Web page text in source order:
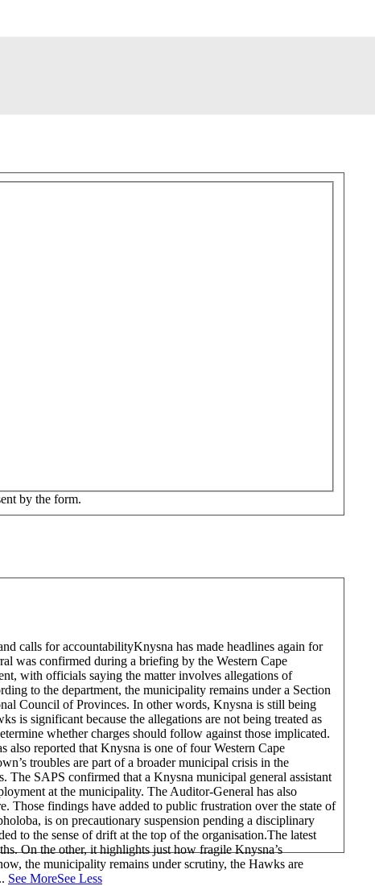
by the form.
calls for accountabilityKnysna has made headlines again for
was confirmed during a briefing by the Western Cape
with officials saying the matter involves allegations of
to the department, the municipality remains under a Section
Council of Provinces. In other words, Knysna is still being
is significant because the allegations are not being treated as
whether charges should follow against those implicated.
also reported that Knysna is one of four Western Cape
troubles are part of a broader municipal crisis in the
The SAPS confirmed that a Knysna municipal general assistant
at the municipality. The Auditor-General has also
Those findings have added to public frustration over the state of
is on precautionary suspension pending a disciplinary
to the sense of drift at the top of the organisation.The latest
On the other, it highlights just how fragile Knysna’s
the municipality remains under scrutiny, the Hawks are
See MoreSee Less